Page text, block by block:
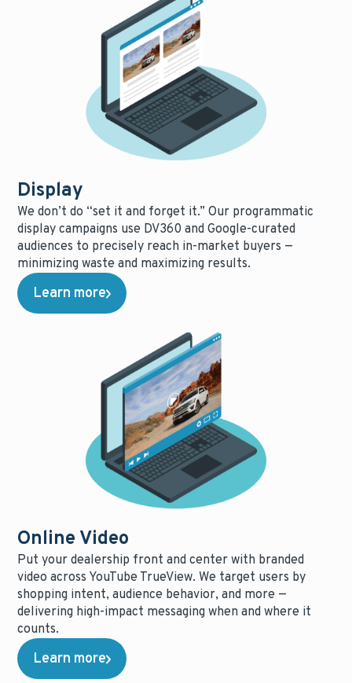
Display
We don’t do “set it and forget it.” Our programmatic
display campaigns use DV360 and Google-curated
audiences to precisely reach in-market buyers —
minimizing waste and maximizing results.
Learn more
Online Video
Put your dealership front and center with branded
video across YouTube TrueView. We target users by
shopping intent, audience behavior, and more —
delivering high-impact messaging when and where it
counts.
Learn more